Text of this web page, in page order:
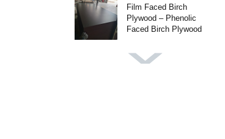
Film Faced Birch
Plywood – Phenolic
Faced Birch Plywood